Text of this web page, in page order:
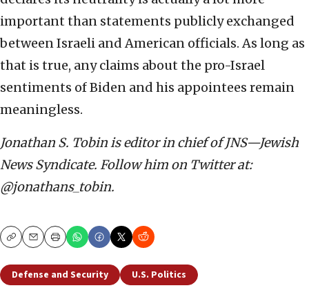
important than statements publicly exchanged
between Israeli and American officials. As long as
that is true, any claims about the pro-Israel
sentiments of Biden and his appointees remain
meaningless.
Jonathan S. Tobin is editor in chief of JNS—Jewish
News Syndicate. Follow him on Twitter at:
@jonathans_tobin.
CopyEmailPrint
Defense and Security U.S. Politics